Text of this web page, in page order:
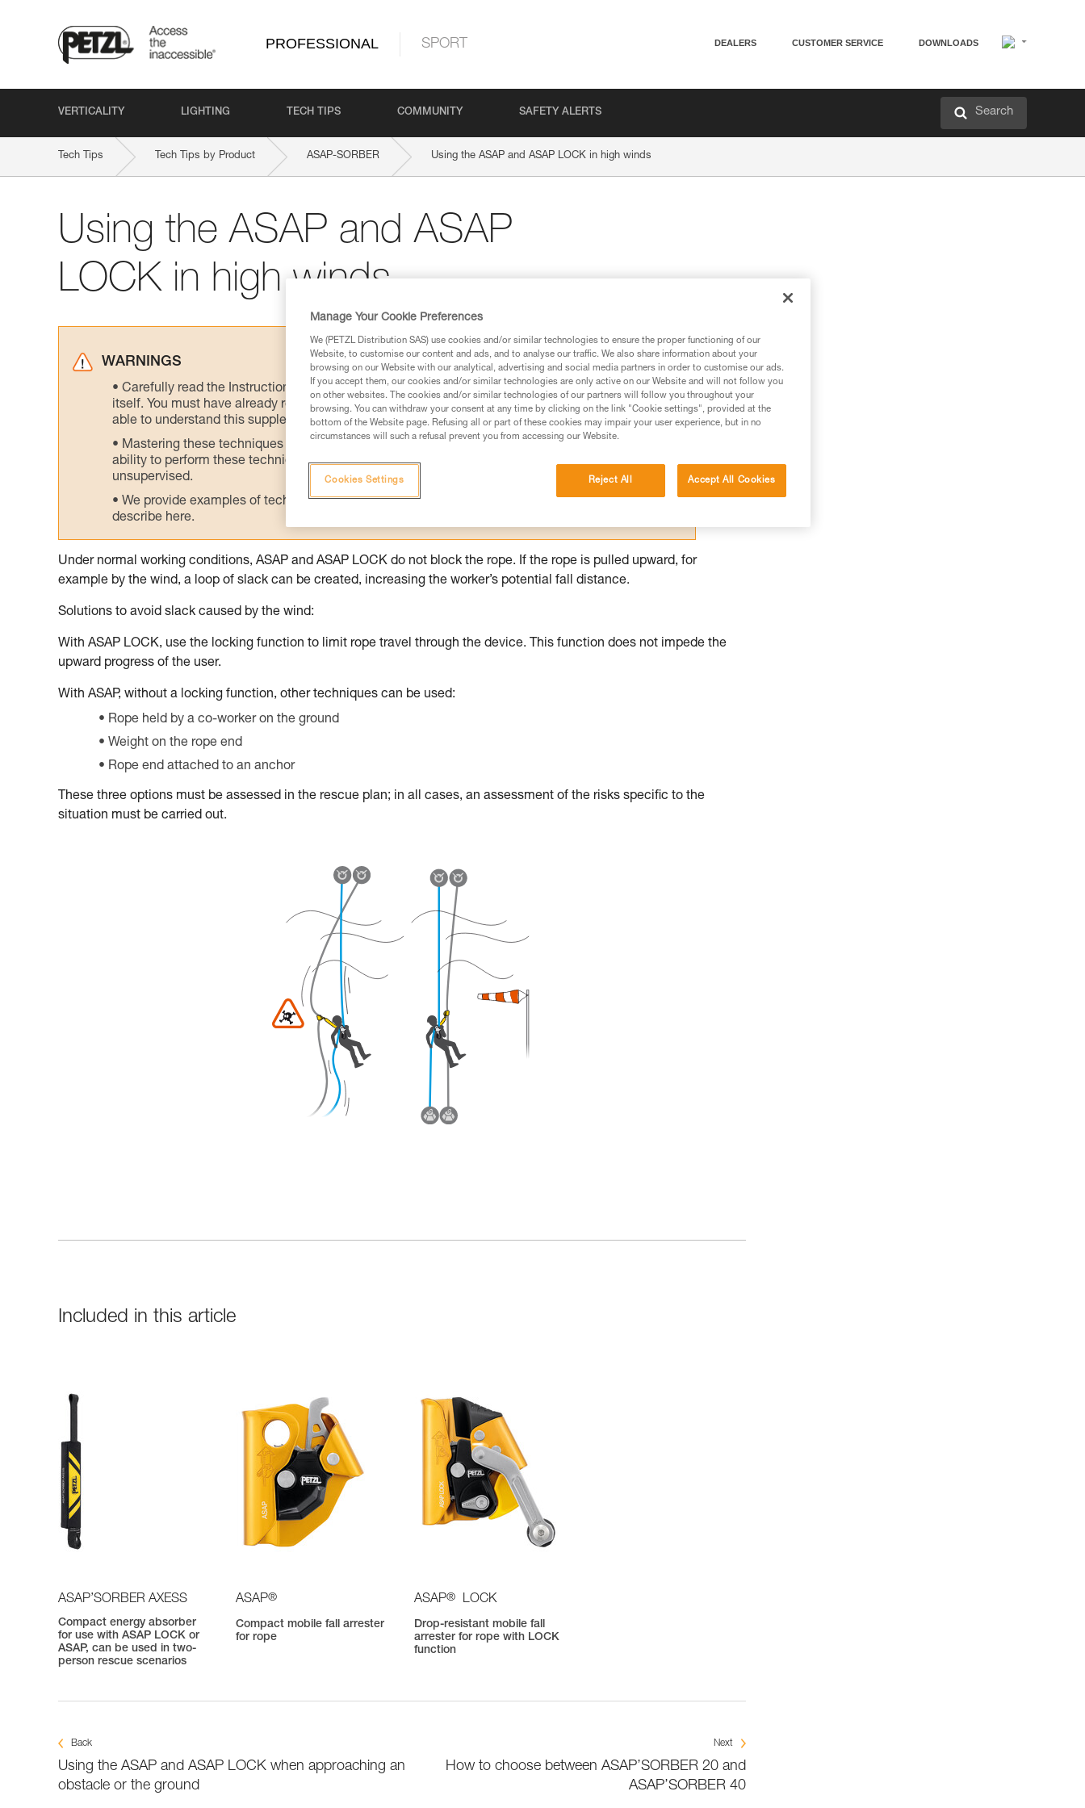
PROFESSIONAL SPORT DEALERS CUSTOMER SERVICE DOWNLOADS
VERTICALITY LIGHTING TECH TIPS COMMUNITY SAFETY ALERTS Search
Tech Tips Tech Tips by Product ASAP-SORBER Using the ASAP and ASAP LOCK in high winds
Using the ASAP and ASAP
LOCK in high winds
WARNINGS
Carefully read the Instructions for Use used in this technical advice before consulting the advice
itself. You must have already read and understood the information in the Instructions for Use to be
able to understand this supplementary information.
Mastering these techniques requires specific training. Work with a professional to confirm your
ability to perform these techniques safely and independently before attempting them
unsupervised.
We provide examples of techniques related to your activity. There may be others that we do not
describe here.
Under normal working conditions, ASAP and ASAP LOCK do not block the rope. If the rope is pulled upward, for
example by the wind, a loop of slack can be created, increasing the worker’s potential fall distance.
Solutions to avoid slack caused by the wind:
With ASAP LOCK, use the locking function to limit rope travel through the device. This function does not impede the
upward progress of the user.
With ASAP, without a locking function, other techniques can be used:
Rope held by a co-worker on the ground
Weight on the rope end
Rope end attached to an anchor
These three options must be assessed in the rescue plan; in all cases, an assessment of the risks specific to the
situation must be carried out.
Included in this article
ASAP’SORBER AXESS
Compact energy absorber
for use with ASAP LOCK or
ASAP, can be used in two-
person rescue scenarios
ASAP®
Compact mobile fall arrester
for rope
ASAP® LOCK
Drop-resistant mobile fall
arrester for rope with LOCK
function
Back
Using the ASAP and ASAP LOCK when approaching an
obstacle or the ground
Next
How to choose between ASAP’SORBER 20 and
ASAP’SORBER 40
Manage Your Cookie Preferences
We (PETZL Distribution SAS) use cookies and/or similar technologies to ensure the proper functioning of our
Website, to customise our content and ads, and to analyse our traffic. We also share information about your
browsing on our Website with our analytical, advertising and social media partners in order to customise our ads.
If you accept them, our cookies and/or similar technologies are only active on our Website and will not follow you
on other websites. The cookies and/or similar technologies of our partners will follow you throughout your
browsing. You can withdraw your consent at any time by clicking on the link "Cookie settings", provided at the
bottom of the Website page. Refusing all or part of these cookies may impair your user experience, but in no
circumstances will such a refusal prevent you from accessing our Website.
Reject All Accept All Cookies
Cookies Settings